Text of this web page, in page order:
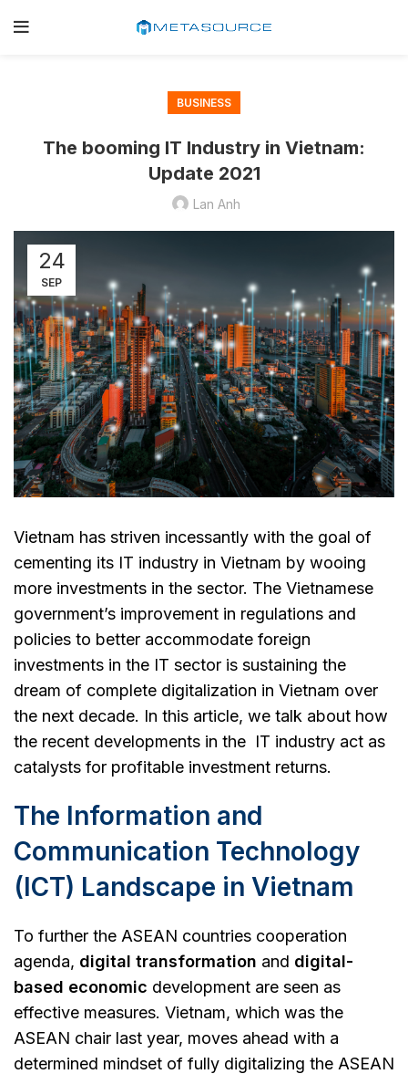
BUSINESS
The booming IT Industry in Vietnam:
Update 2021
Lan Anh
24
SEP
Vietnam has striven incessantly with the goal of
cementing its IT industry in Vietnam by wooing
more investments in the sector. The Vietnamese
government’s improvement in regulations and
policies to better accommodate foreign
investments in the IT sector is sustaining the
dream of complete digitalization in Vietnam over
the next decade. In this article, we talk about how
the recent developments in the IT industry act as
catalysts for profitable investment returns.
The Information and
Communication Technology
(ICT) Landscape in Vietnam
To further the ASEAN countries cooperation
agenda, digital transformation and digital-
based economic development are seen as
effective measures. Vietnam, which was the
ASEAN chair last year, moves ahead with a
determined mindset of fully digitalizing the ASEAN